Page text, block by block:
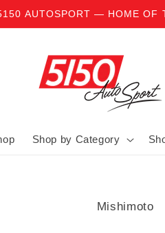
AUTOSPORT — HOME OF
Shop by Category
Mishimoto